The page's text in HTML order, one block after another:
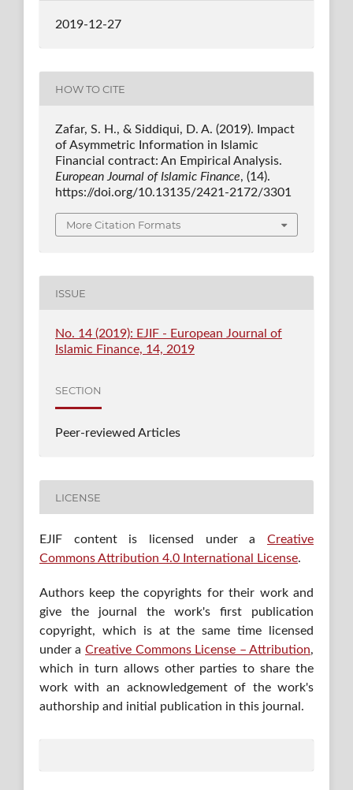
2019-12-27
HOW TO CITE
Zafar, S. H., & Siddiqui, D. A. (2019). Impact
of Asymmetric Information in Islamic
Financial contract: An Empirical Analysis.
European Journal of Islamic Finance, (14).
https://doi.org/10.13135/2421-2172/3301
More Citation Formats
ISSUE
No. 14 (2019): EJIF - European Journal of
Islamic Finance, 14, 2019
SECTION
Peer-reviewed Articles
LICENSE
EJIF content is licensed under aCreative
Commons Attribution 4.0 International License.
Authors keep the copyrights for their work and
give the journal the work's first publication
copyright, which is at the same time licensed
under a Creative Commons License – Attribution,
which in turn allows other parties to share the
work with an acknowledgement of the work's
authorship and initial publication in this journal.